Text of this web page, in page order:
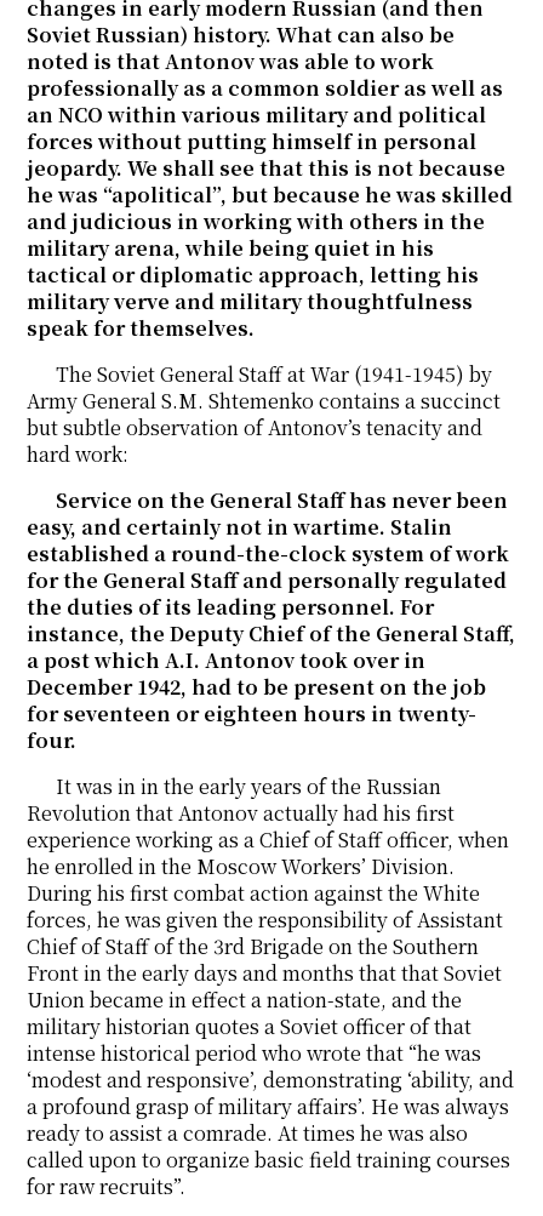
changes in early modern Russian (and then
Soviet Russian) history. What can also be
noted is that Antonov was able to work
professionally as a common soldier as well as
an NCO within various military and political
forces without putting himself in personal
jeopardy. We shall see that this is not because
he was “apolitical”, but because he was skilled
and judicious in working with others in the
military arena, while being quiet in his
tactical or diplomatic approach, letting his
military verve and military thoughtfulness
speak for themselves.
The Soviet General Staff at War (1941-1945) by
Army General S.M. Shtemenko contains a succinct
but subtle observation of Antonov’s tenacity and
hard work:
Service on the General Staff has never been
easy, and certainly not in wartime. Stalin
established a round-the-clock system of work
for the General Staff and personally regulated
the duties of its leading personnel. For
instance, the Deputy Chief of the General Staff,
a post which A.I. Antonov took over in
December 1942, had to be present on the job
for seventeen or eighteen hours in twenty-
four.
It was in in the early years of the Russian
Revolution that Antonov actually had his first
experience working as a Chief of Staff officer, when
he enrolled in the Moscow Workers’ Division.
During his first combat action against the White
forces, he was given the responsibility of Assistant
Chief of Staff of the 3rd Brigade on the Southern
Front in the early days and months that that Soviet
Union became in effect a nation-state, and the
military historian quotes a Soviet officer of that
intense historical period who wrote that “he was
‘modest and responsive’, demonstrating ‘ability, and
a profound grasp of military affairs’. He was always
ready to assist a comrade. At times he was also
called upon to organize basic field training courses
for raw recruits”.